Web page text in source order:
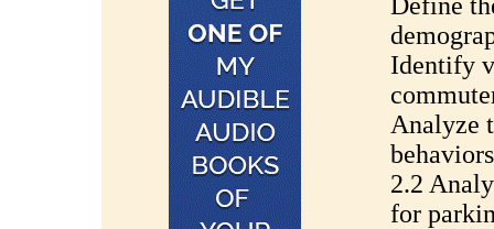
Identify
Analyze
2.2
for